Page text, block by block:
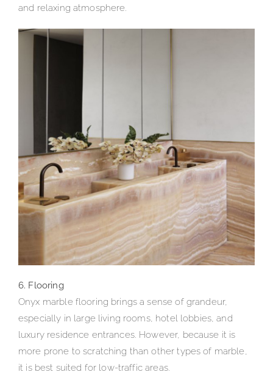
and relaxing atmosphere.
6. Flooring
Onyx marble flooring brings a sense of grandeur,
especially in large living rooms, hotel lobbies, and
luxury residence entrances. However, because it is
more prone to scratching than other types of marble,
it is best suited for low-traffic areas.